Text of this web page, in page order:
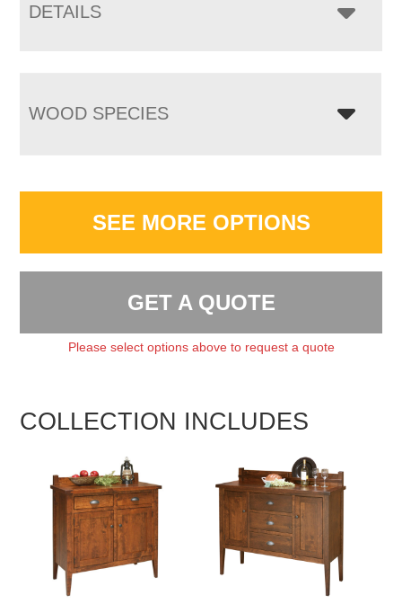
DETAILS
WOOD SPECIES
SEE MORE OPTIONS
GET A QUOTE
Please select options above to request a quote
COLLECTION INCLUDES